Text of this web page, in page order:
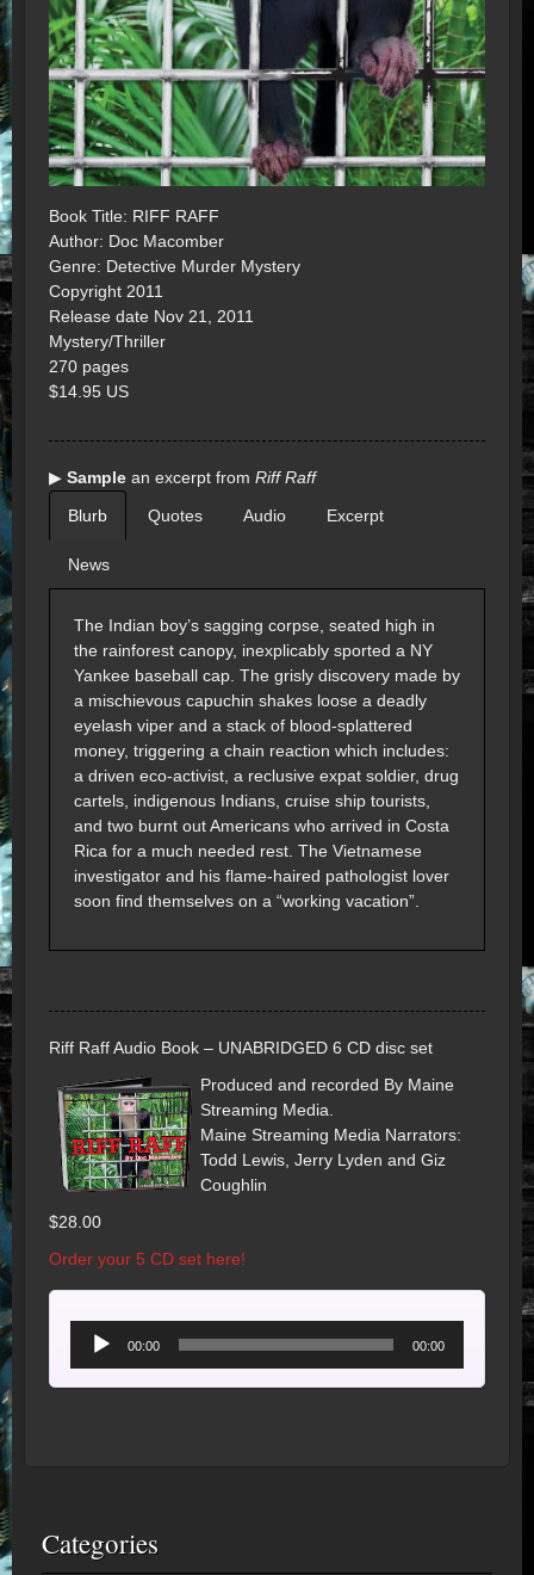
Book Title: RIFF RAFF
Author: Doc Macomber
Genre: Detective Murder Mystery
Copyright 2011
Release date Nov 21, 2011
Mystery/Thriller
270 pages
$14.95 US
▶ Sample an excerpt from Riff Raff
Blurb
Quotes Audio Excerpt
News
The Indian boy’s sagging corpse, seated high in
the rainforest canopy, inexplicably sported a NY
Yankee baseball cap. The grisly discovery made by
a mischievous capuchin shakes loose a deadly
eyelash viper and a stack of blood-splattered
money, triggering a chain reaction which includes:
a driven eco-activist, a reclusive expat soldier, drug
cartels, indigenous Indians, cruise ship tourists,
and two burnt out Americans who arrived in Costa
Rica for a much needed rest. The Vietnamese
investigator and his flame-haired pathologist lover
soon find themselves on a “working vacation”.
Riff Raff Audio Book – UNABRIDGED 6 CD disc set
Produced and recorded By Maine
Streaming Media.
Maine Streaming Media Narrators:
Todd Lewis, Jerry Lyden and Giz
Coughlin
$28.00
Order your 5 CD set here!
Audio
Player
00:00 00:00
Categories